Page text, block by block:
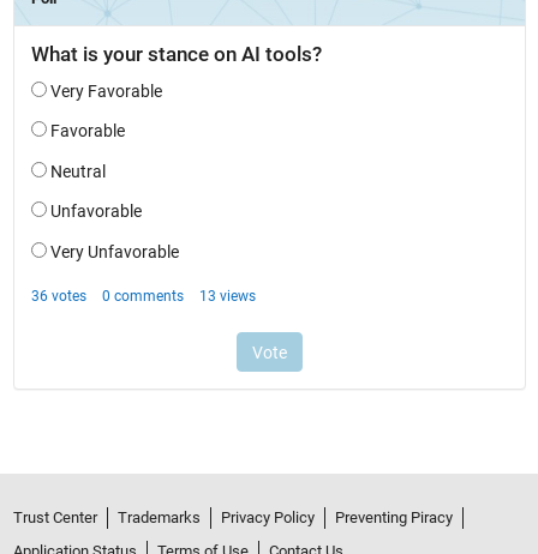
Trust Center Trademarks Privacy Policy
Preventing Piracy